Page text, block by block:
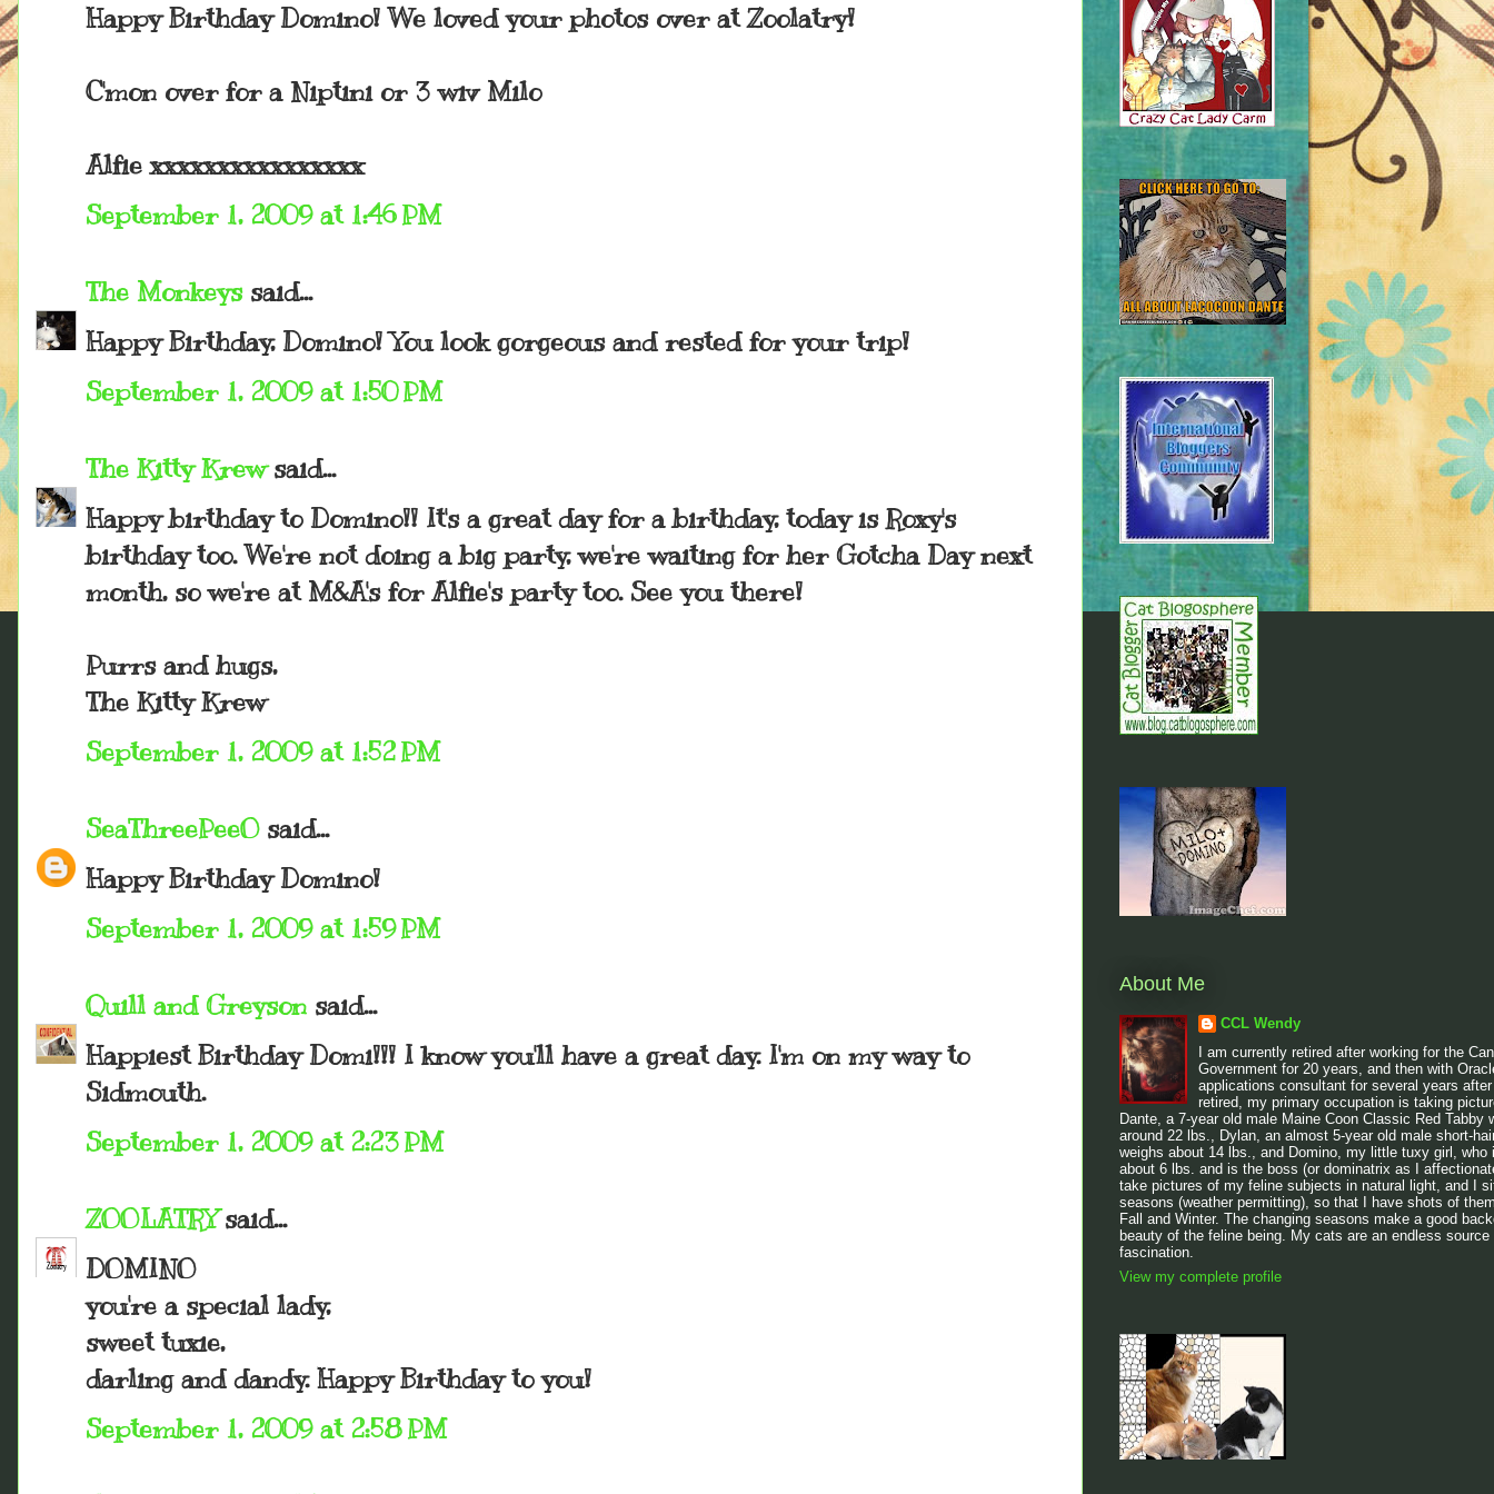
Happy Birthday Domino! We loved your photos over at Zoolatry!
C'mon over for a Niptini or 3 wiv Milo
Alfie xxxxxxxxxxxxxxxx
September 1, 2009 at 1:46 PM
The Monkeyssaid...
Happy Birthday, Domino! You look gorgeous and rested for your trip!
September 1, 2009 at 1:50 PM
The Kitty Krewsaid...
Happy birthday to Domino!! It's a great day for a birthday, today is Roxy's
birthday too. We're not doing a big party, we're waiting for her Gotcha Day next
month, so we're at M&A's for Alfie's party too. See you there!
Purrs and hugs,
The Kitty Krew
September 1, 2009 at 1:52 PM
SeaThreePeeOsaid...
Happy Birthday Domino!
September 1, 2009 at 1:59 PM
Quill and Greyson said...
Happiest Birthday Domi!!! I know you'll have a great day. I'm on my way to
Sidmouth.
September 1, 2009 at 2:23 PM
ZOOLATRYsaid...
DOMINO
you're a special lady,
sweet tuxie,
darling and dandy. Happy Birthday to you!
September 1, 2009 at 2:58 PM
About Me
CCL Wendy
I am currently retired after working for the
Government for 20 years, and then with
applications consultant for several years
retired, my primary occupation is taking
Dante, a 7-year old male Maine Coon Classic Red Tabby
around 22 lbs., Dylan, an almost 5-year old male short-
weighs about 14 lbs., and Domino, my little tuxy girl, who
about 6 lbs. and is the boss (or dominatrix as I
take pictures of my feline subjects in natural light, and I
seasons (weather permitting), so that I have shots of
Fall and Winter. The changing seasons make a good
beauty of the feline being. My cats are an endless
fascination.
View my complete profile